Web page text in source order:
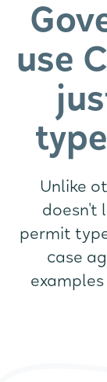
use
Unlike
doesn't
permit
case